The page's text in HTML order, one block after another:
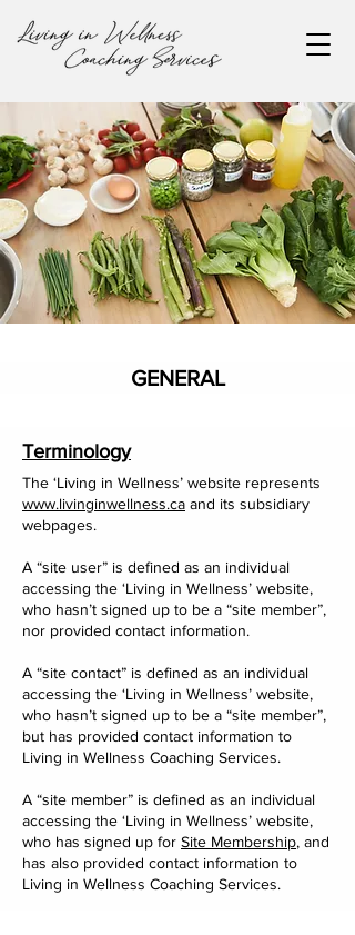
GENERAL
Terminology
The ‘Living in Wellness’ website represents
www.livinginwellness.ca and its subsidiary
webpages.
A “site user” is defined as an individual
accessing the ‘Living in Wellness’ website,
who hasn’t signed up to be a “site member”,
nor provided contact information.
A “site contact” is defined as an individual
accessing the ‘Living in Wellness’ website,
who hasn’t signed up to be a “site member”,
but has provided contact information to
Living in Wellness Coaching Services.
A “site member” is defined as an individual
accessing the ‘Living in Wellness’ website,
who has signed up for Site Membership, and
has also provided contact information to
Living in Wellness Coaching Services.